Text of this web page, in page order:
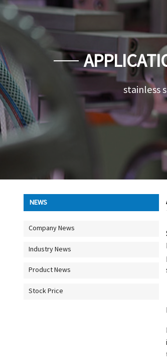
stainless
NEWS
Company News
Industry News
Product News
Stock Price